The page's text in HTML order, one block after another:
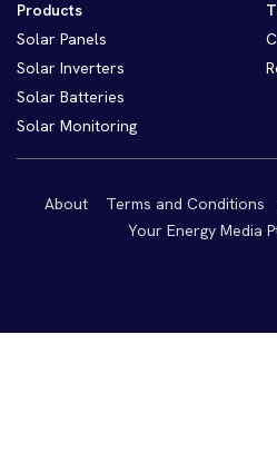
Products
Solar Panels
Solar Inverters
Solar Batteries
Solar Monitoring
About Terms and Conditions
Your Energy Media